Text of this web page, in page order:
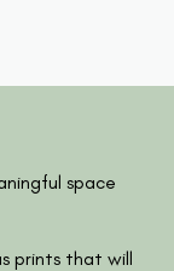
space
prints that will